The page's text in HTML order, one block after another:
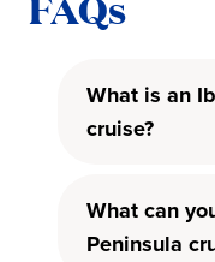
What is an
cruise?
What can
Peninsula